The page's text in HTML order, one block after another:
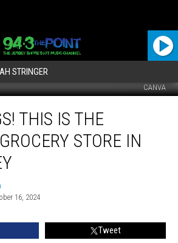
STRINGER
CANVA
THIS IS THE
STORE IN
16, 2024
Tweet